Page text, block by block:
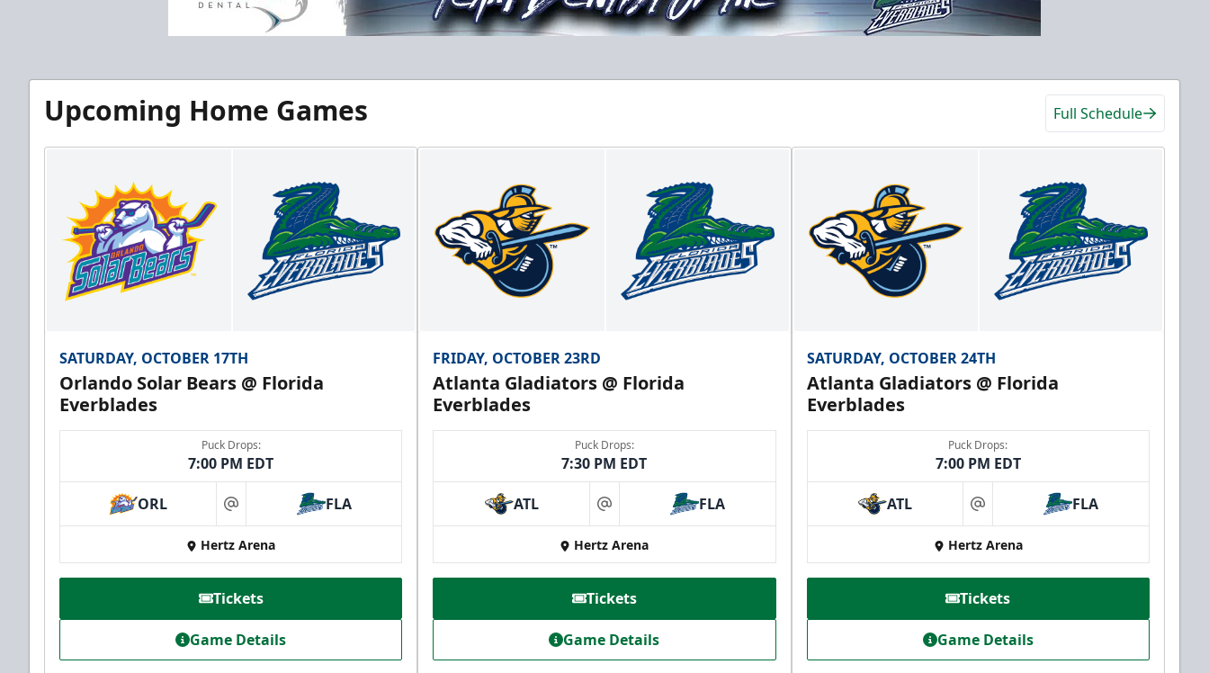
Upcoming Home Games Full Schedule
SATURDAY, OCTOBER 17TH
Orlando Solar Bears @ Florida
Everblades
Puck Drops:
7:00 PM EDT
ORL at FLA
Hertz Arena
Tickets
Game Details
FRIDAY, OCTOBER 23RD
Atlanta Gladiators @ Florida
Everblades
Puck Drops:
7:30 PM EDT
ATL at FLA
Hertz Arena
Tickets
Game Details
SATURDAY, OCTOBER 24TH
Atlanta Gladiators @ Florida
Everblades
Puck Drops:
7:00 PM EDT
ATL at FLA
Hertz Arena
Tickets
Game Details